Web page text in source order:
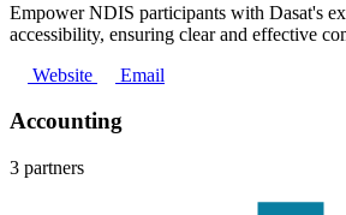
Empower NDIS participants with Dasat's
accessibility, ensuring clear and effective
Website
Email
Accounting
3 partners